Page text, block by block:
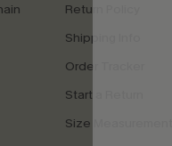
Return Policy
Shipping Info
Order Tracker
Start a Return
Size Measurement